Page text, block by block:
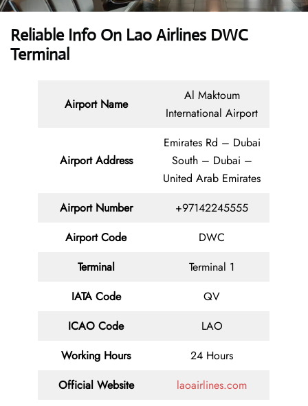
Reliable Info On Lao Airlines DWC
Terminal
Airport Name
Al Maktoum
International Airport
Airport Address
Emirates Rd – Dubai
South – Dubai –
United Arab Emirates
Airport Number
+97142245555
Airport Code
DWC
Terminal
Terminal 1
IATA Code
QV
ICAO Code
LAO
Working Hours
24 Hours
Official Website
laoairlines.com